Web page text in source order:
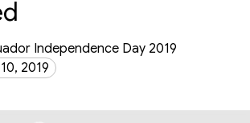
Independence Day 2019
2019